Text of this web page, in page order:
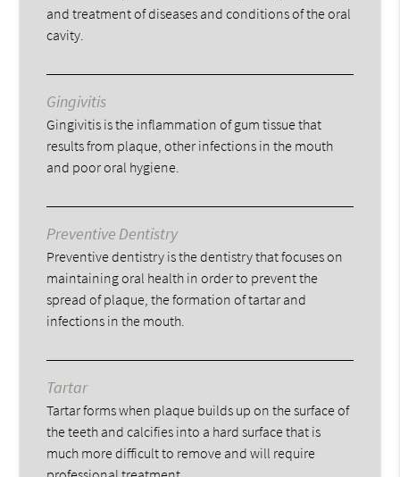
and treatment of diseases and conditions of the oral
cavity.
Gingivitis
Gingivitis is the inflammation of gum tissue that
results from plaque, other infections in the mouth
and poor oral hygiene.
Preventive Dentistry
Preventive dentistry is the dentistry that focuses on
maintaining oral health in order to prevent the
spread of plaque, the formation of tartar and
infections in the mouth.
Tartar
Tartar forms when plaque builds up on the surface of
the teeth and calcifies into a hard surface that is
much more difficult to remove and will require